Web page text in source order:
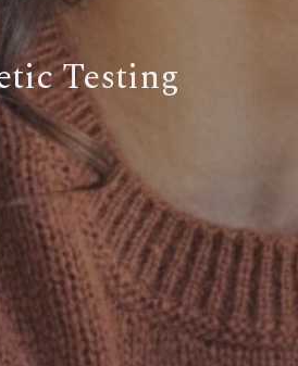
Testing